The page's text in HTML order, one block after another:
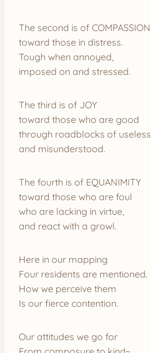
The second is of COMPASSION
toward those in distress.
Tough when annoyed,
imposed on and stressed.
The third is of JOY
toward those who are good
through roadblocks of useless
and misunderstood.
The fourth is of EQUANIMITY
toward those who are foul
who are lacking in virtue,
and react with a growl.
Here in our mapping
Four residents are mentioned.
How we perceive them
Is our fierce contention.
Our attitudes we go for